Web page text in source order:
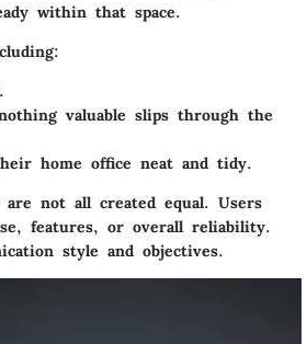
within that space.
valuable slips through the
home office neat and tidy.
not all created equal. Users
features, or overall reliability.
style and objectives.